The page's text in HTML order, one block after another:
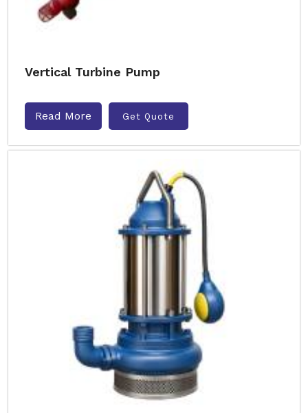
Vertical Turbine Pump
Read More Get Quote